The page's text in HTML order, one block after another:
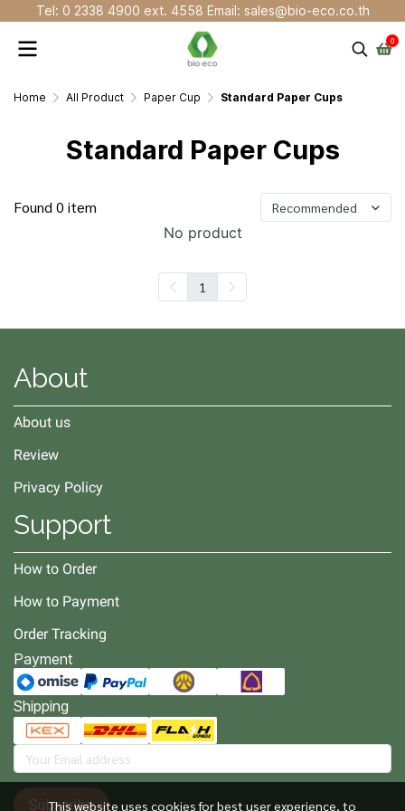
Tel: 0 2338 4900 ext. 4558 Email: sales@bio-eco.co.th
0
Home All Product Paper Cup Standard Paper Cups
Standard Paper Cups
Found 0 item Recommended
No product
1
This website uses cookies for best user experience, to
About
About us
Review
Privacy Policy
Support
How to Order
How to Payment
Order Tracking
Payment
Shipping
Subscribe